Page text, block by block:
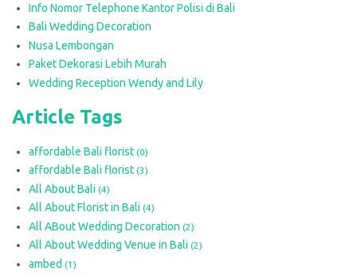
Info Nomor Telephone Kantor Polisi di Bali
Bali Wedding Decoration
Nusa Lembongan
Paket Dekorasi Lebih Murah
Wedding Reception Wendy and Lily
Article Tags
affordable Bali florist (0)
affordable Bali florist (3)
All About Bali (4)
All About Florist in Bali (4)
All ABout Wedding Decoration (2)
All About Wedding Venue in Bali (2)
ambed (1)